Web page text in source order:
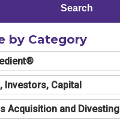
Search
by Category
Investors, Capital
Acquisition and Divesting